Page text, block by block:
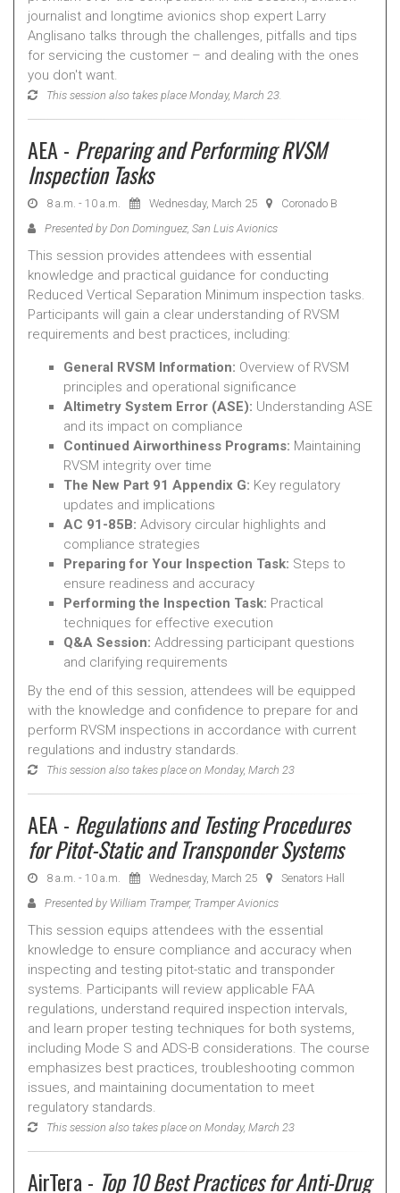
journalist and longtime avionics shop expert Larry
Anglisano talks through the challenges, pitfalls and tips
for servicing the customer – and dealing with the ones
you don't want.
This session also takes place Monday, March 23.
AEA - Preparing and Performing RVSM
Inspection Tasks
8 a.m. - 10 a.m. Wednesday, March 25
Coronado B
Presented by Don Dominguez, San Luis Avionics
This session provides attendees with essential
knowledge and practical guidance for conducting
Reduced Vertical Separation Minimum inspection tasks.
Participants will gain a clear understanding of RVSM
requirements and best practices, including:
General RVSM Information: Overview of RVSM
principles and operational significance
Altimetry System Error (ASE): Understanding ASE
and its impact on compliance
Continued Airworthiness Programs: Maintaining
RVSM integrity over time
The New Part 91 Appendix G: Key regulatory
updates and implications
AC 91-85B: Advisory circular highlights and
compliance strategies
Preparing for Your Inspection Task: Steps to
ensure readiness and accuracy
Performing the Inspection Task: Practical
techniques for effective execution
Q&A Session: Addressing participant questions
and clarifying requirements
By the end of this session, attendees will be equipped
with the knowledge and confidence to prepare for and
perform RVSM inspections in accordance with current
regulations and industry standards.
This session also takes place on Monday, March 23
AEA - Regulations and Testing Procedures
for Pitot-Static and Transponder Systems
8 a.m. - 10 a.m. Wednesday, March 25
Senators Hall
Presented by William Tramper, Tramper Avionics
This session equips attendees with the essential
knowledge to ensure compliance and accuracy when
inspecting and testing pitot-static and transponder
systems. Participants will review applicable FAA
regulations, understand required inspection intervals,
and learn proper testing techniques for both systems,
including Mode S and ADS-B considerations. The course
emphasizes best practices, troubleshooting common
issues, and maintaining documentation to meet
regulatory standards.
This session also takes place on Monday, March 23
AirTera - Top 10 Best Practices for Anti-Drug